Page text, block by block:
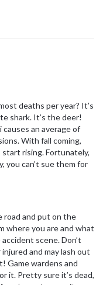
deaths per year? It’s
shark. It’s the deer!
an average of
With fall coming,
rising. Fortunately,
you can’t sue them for
road and put on the
where you are and what
scene. Don’t
and may lash out
Game wardens and
it. Pretty sure it’s dead,